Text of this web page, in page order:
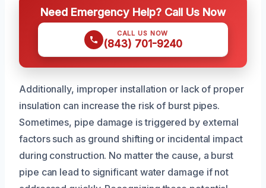
Need Emergency Help? Call Us Now
CALL US NOW
(843) 701-9240
Additionally, improper installation or lack of proper
insulation can increase the risk of burst pipes.
Sometimes, pipe damage is triggered by external
factors such as ground shifting or incidental impact
during construction. No matter the cause, a burst
pipe can lead to significant water damage if not